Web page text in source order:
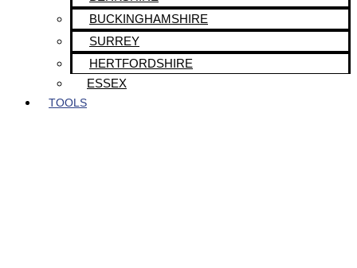
BUCKINGHAMSHIRE
SURREY
HERTFORDSHIRE
ESSEX
TOOLS